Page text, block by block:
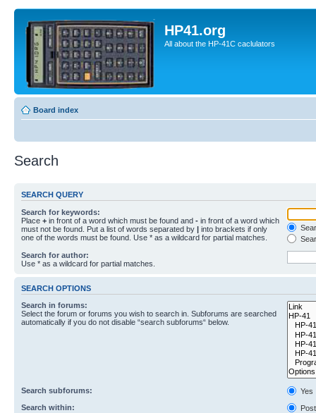
HP41.org
All about the HP-41C caclulators
Board index
Search
SEARCH QUERY
Search for keywords:
Place + in front of a word which must be found and - in front of a word which
must not be found. Put a list of words separated by | into brackets if only
one of the words must be found. Use * as a wildcard for partial matches.
Search for author:
Use * as a wildcard for partial matches.
SEARCH OPTIONS
Search in forums:
Select the forum or forums you wish to search in. Subforums are searched
automatically if you do not disable “search subforums“ below.
Search subforums:
Yes
Search within: